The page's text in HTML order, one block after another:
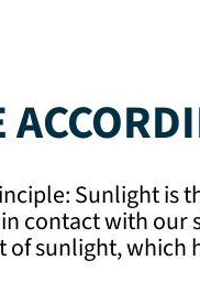
Sunlight is
contact with our
of sunlight, which